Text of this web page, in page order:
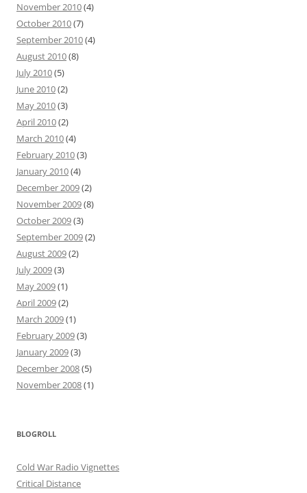
November 2010(4)
October 2010(7)
September 2010(4)
August 2010(8)
July 2010(5)
June 2010(2)
May 2010(3)
April 2010(2)
March 2010(4)
February 2010(3)
January 2010(4)
December 2009(2)
November 2009(8)
October 2009(3)
September 2009(2)
August 2009(2)
July 2009(3)
May 2009(1)
April 2009(2)
March 2009(1)
February 2009(3)
January 2009(3)
December 2008(5)
November 2008(1)
BLOGROLL
Cold War Radio Vignettes
Critical Distance